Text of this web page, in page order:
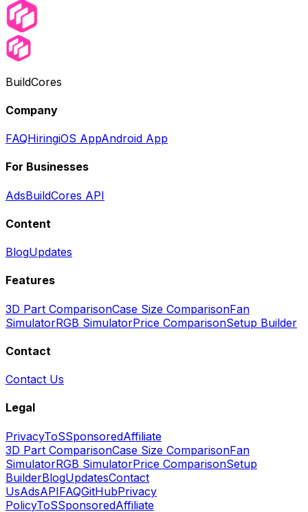
BuildCores
Company
FAQHiringiOS AppAndroid App
For Businesses
AdsBuildCores API
Content
BlogUpdates
Features
3D Part ComparisonCase Size ComparisonFan
SimulatorRGB SimulatorPrice ComparisonSetup Builder
Contact
Contact Us
Legal
PrivacyToSSponsoredAffiliate
3D Part ComparisonCase Size ComparisonFan
SimulatorRGB SimulatorPrice ComparisonSetup
BuilderBlogUpdatesContact
UsAdsAPIFAQGitHubPrivacy
PolicyToSSponsoredAffiliate